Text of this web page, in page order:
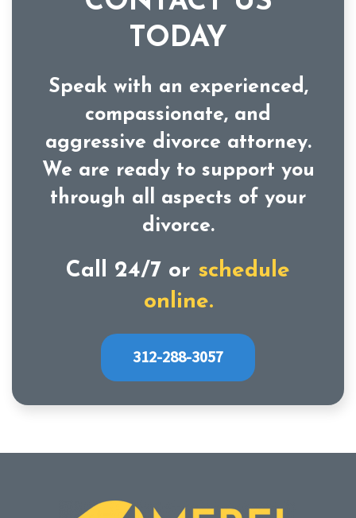
TODAY
Speak with an experienced,
compassionate, and
aggressive divorce attorney.
We are ready to support you
through all aspects of your
divorce.
Call 24/7 or schedule
online.
312-288-3057